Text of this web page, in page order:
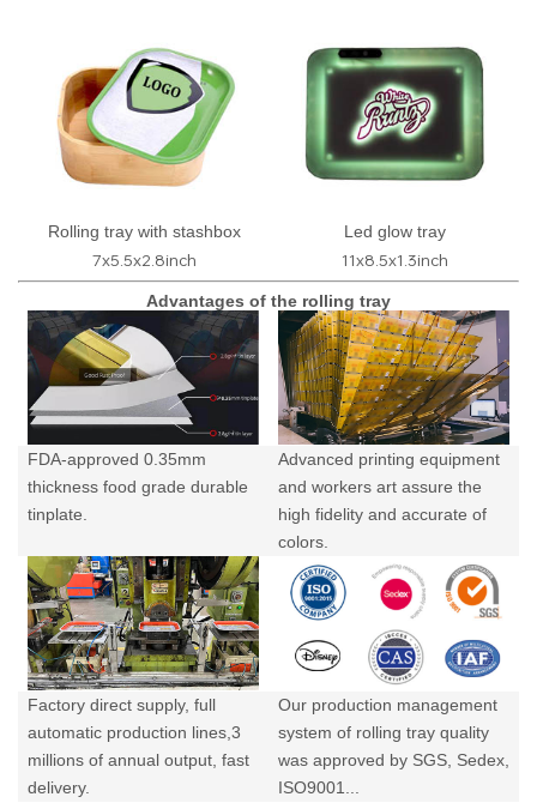
Rolling tray with stashbox
7x5.5x2.8inch
Led glow tray
11x8.5x1.3inch
Advantages of the rolling tray
FDA-approved 0.35mm
thickness food grade durable
tinplate.
Advanced printing equipment
and workers art assure the
high fidelity and accurate of
colors.
Factory direct supply, full
automatic production lines,3
millions of annual output, fast
delivery.
Our production management
system of rolling tray quality
was approved by SGS, Sedex,
ISO9001...